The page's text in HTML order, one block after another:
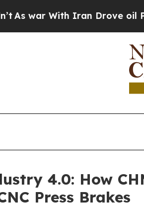
With Iran Drove oil Prices
4.0: How
Press Brakes